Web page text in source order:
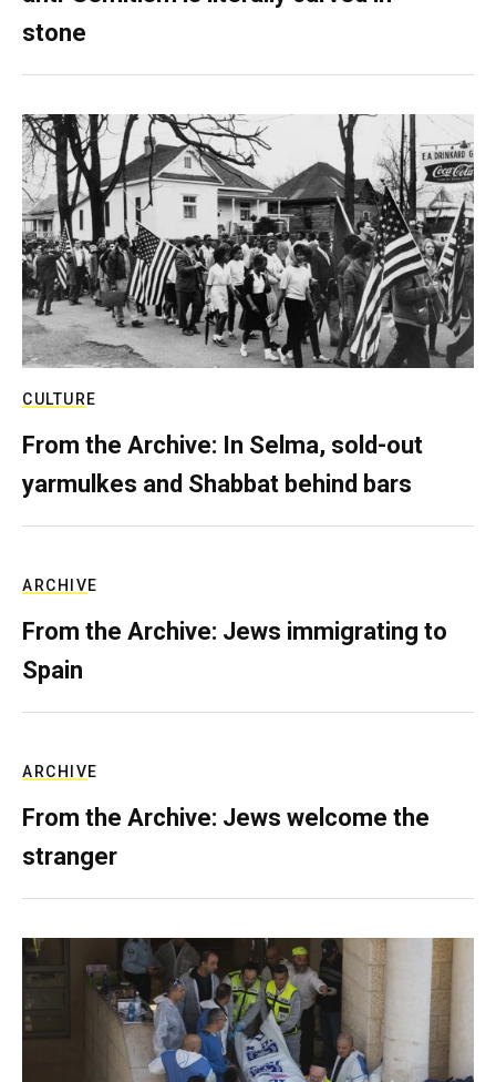
stone
CULTURE
From the Archive: In Selma, sold-out
yarmulkes and Shabbat behind bars
ARCHIVE
From the Archive: Jews immigrating to
Spain
ARCHIVE
From the Archive: Jews welcome the
stranger